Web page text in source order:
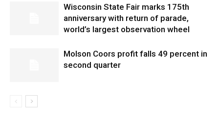
Wisconsin State Fair marks 175th
anniversary with return of parade,
world’s largest observation wheel
Molson Coors profit falls 49 percent in
second quarter